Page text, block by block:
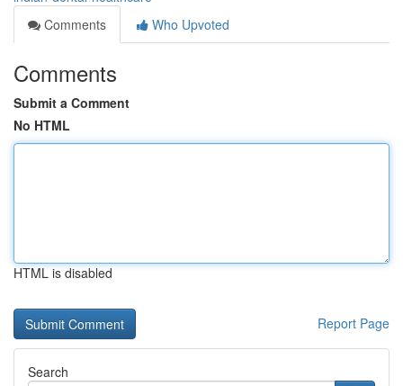
Comments
Who Upvoted
Comments
Submit a Comment
No HTML
HTML is disabled
Report Page
Search